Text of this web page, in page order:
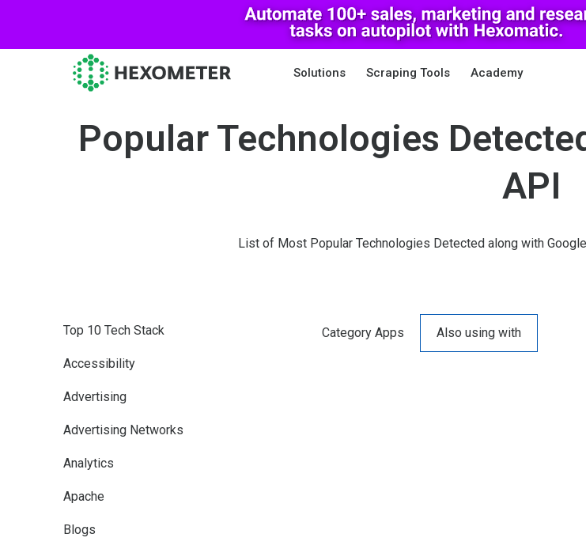
Solutions Scraping Tools Academy
Popular Technologies
API
List of Most Popular Technologies Detected along with
Top 10 Tech Stack
Accessibility
Advertising
Advertising Networks
Analytics
Apache
Blogs
Category Apps Also using with